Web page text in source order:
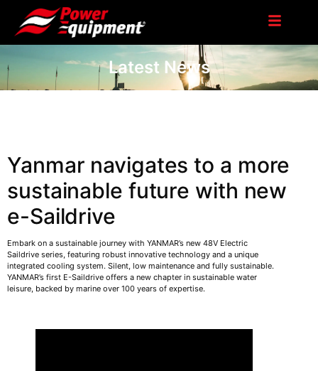
Latest News
Yanmar navigates to a more
sustainable future with new
e-Saildrive
Embark on a sustainable journey with YANMAR’s new 48V Electric
Saildrive series, featuring robust innovative technology and a unique
integrated cooling system. Silent, low maintenance and fully sustainable.
YANMAR’s first E-Saildrive offers a new chapter in sustainable water
leisure, backed by marine over 100 years of expertise.